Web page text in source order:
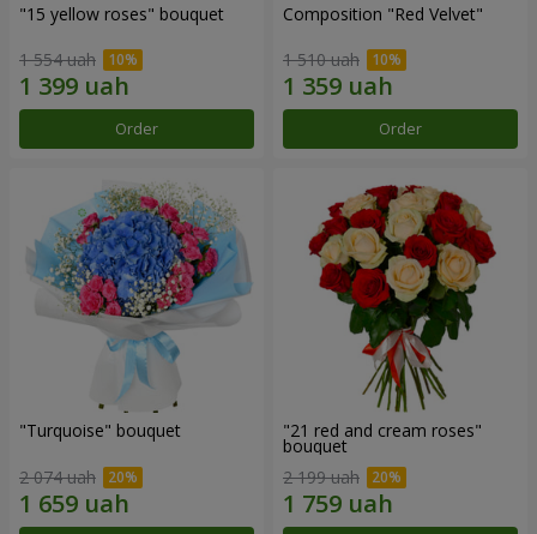
"15 yellow roses" bouquet
1 554 uah
Order
Composition "Red Velvet"
1 510 uah
Order
"Turquoise" bouquet
2 074 uah
"21 red and cream roses"
bouquet
2 199 uah